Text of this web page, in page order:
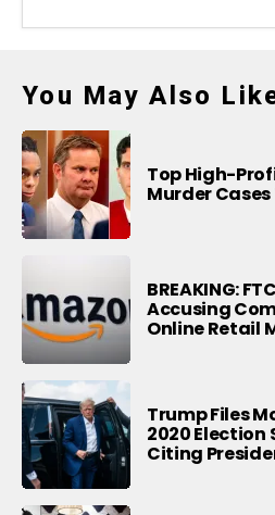
You May Also
Top High-
Murder
BREAKING:
Accusing
Online Retail
Trump Files
2020 Election
Citing